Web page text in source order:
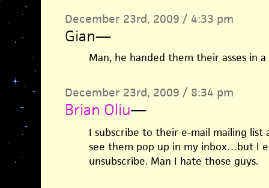
December 23rd, 2009 / 4:33 pm
Gian—
Man, he handed them their asses in a
December 23rd, 2009 / 8:34 pm
Brian Oliu—
I subscribe to their e-mail mailing
see them pop up in my inbox…but I
unsubscribe. Man I hate those guys.